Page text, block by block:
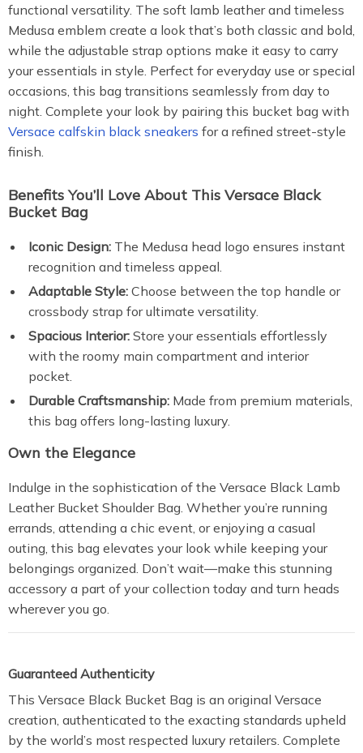
functional versatility. The soft lamb leather and timeless
Medusa emblem create a look that’s both classic and bold,
while the adjustable strap options make it easy to carry
your essentials in style. Perfect for everyday use or special
occasions, this bag transitions seamlessly from day to
night. Complete your look by pairing this bucket bag with
Versace calfskin black sneakers for a refined street-style
finish.
Benefits You’ll Love About This Versace Black
Bucket Bag
Iconic Design: The Medusa head logo ensures instant
recognition and timeless appeal.
Adaptable Style: Choose between the top handle or
crossbody strap for ultimate versatility.
Spacious Interior: Store your essentials effortlessly
with the roomy main compartment and interior
pocket.
Durable Craftsmanship: Made from premium materials,
this bag offers long-lasting luxury.
Own the Elegance
Indulge in the sophistication of the Versace Black Lamb
Leather Bucket Shoulder Bag. Whether you’re running
errands, attending a chic event, or enjoying a casual
outing, this bag elevates your look while keeping your
belongings organized. Don’t wait—make this stunning
accessory a part of your collection today and turn heads
wherever you go.
Guaranteed Authenticity
This Versace Black Bucket Bag is an original Versace
creation, authenticated to the exacting standards upheld
by the world’s most respected luxury retailers. Complete